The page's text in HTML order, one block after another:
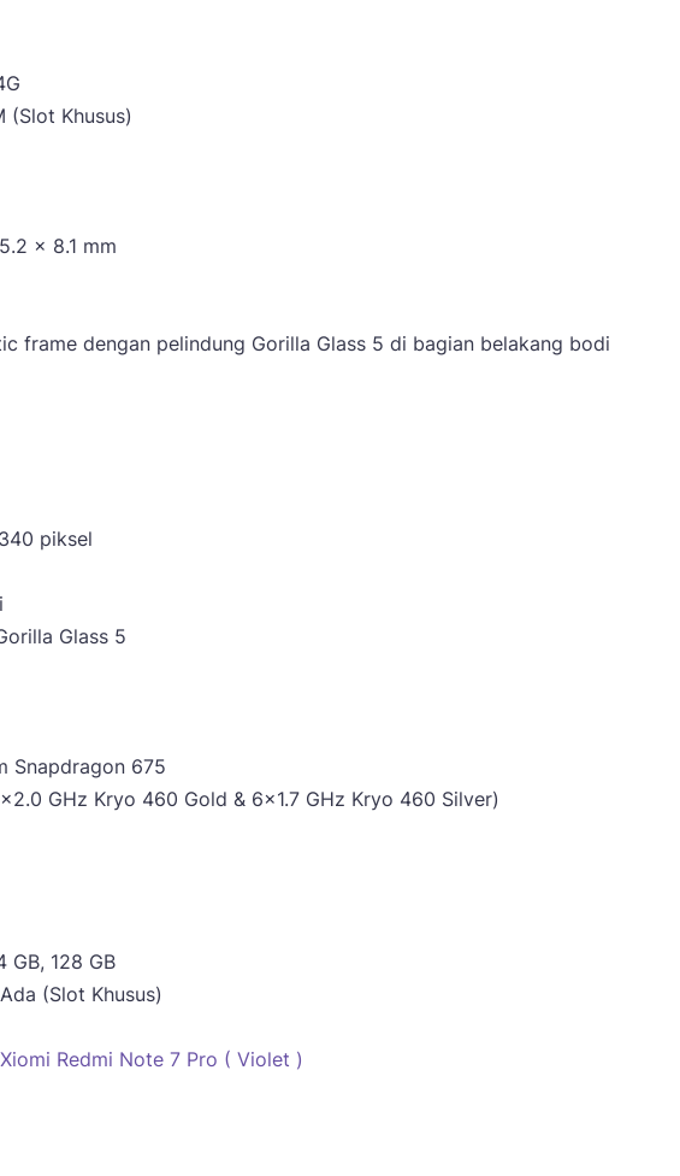
Khusus)
x 8.1 mm
dengan pelindung Gorilla Glass 5 di bagian belakang bodi
piksel
Glass 5
675
GHz Kryo 460 Gold & 6x1.7 GHz Kryo 460 Silver)
128 GB
(Slot Khusus)
Redmi Note 7 Pro ( Violet )